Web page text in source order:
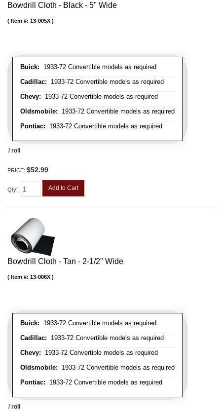
Bowdrill Cloth - Black - 5" Wide
Buick: 1933-72 Convertible models as required
Cadillac: 1933-72 Convertible models as required
Chevy: 1933-72 Convertible models as required
Oldsmobile: 1933-72 Convertible models as required
Pontiac: 1933-72 Convertible models as required
Item #: 13-005X
/ roll
PRICE: $52.99
Qty: Add to Cart
Bowdrill Cloth - Tan - 2-1/2" Wide
Buick: 1933-72 Convertible models as required
Cadillac: 1933-72 Convertible models as required
Chevy: 1933-72 Convertible models as required
Oldsmobile: 1933-72 Convertible models as required
Pontiac: 1933-72 Convertible models as required
Item #: 13-006X
/ roll